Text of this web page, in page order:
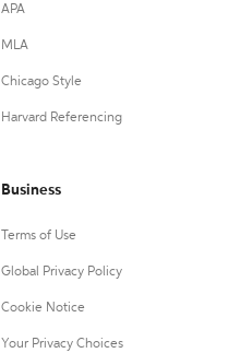
APA
MLA
Chicago Style
Harvard Referencing
Business
Terms of Use
Global Privacy Policy
Cookie Notice
Your Privacy Choices